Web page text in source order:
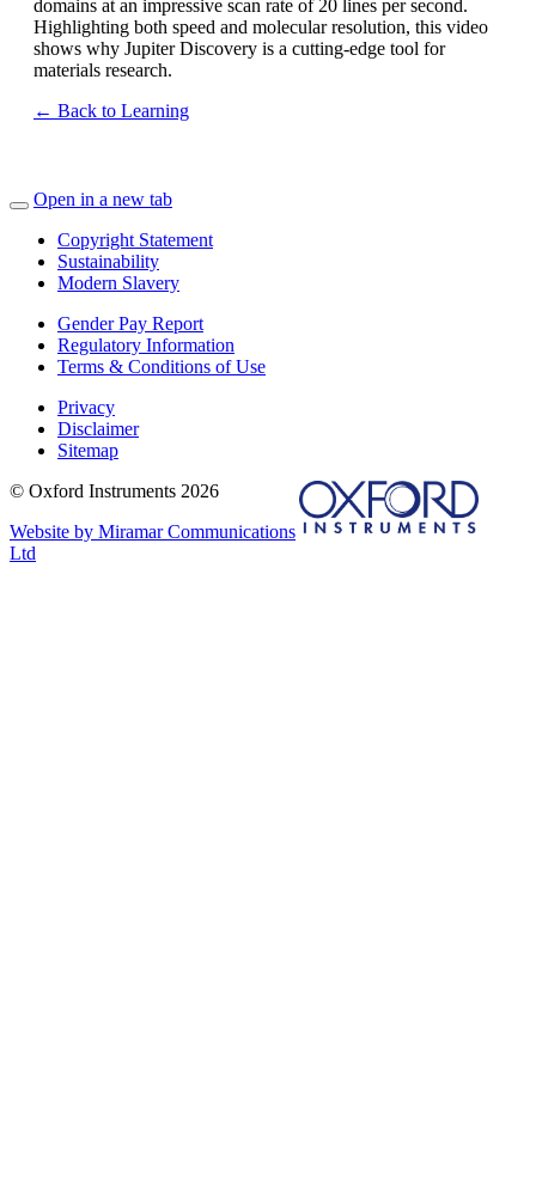
domains at an impressive scan rate of 20 lines per second.
Highlighting both speed and molecular resolution, this video
shows why Jupiter Discovery is a cutting-edge tool for
materials research.
← Back to Learning
Open in a new tab
Copyright Statement
Sustainability
Modern Slavery
Gender Pay Report
Regulatory Information
Terms & Conditions of Use
Privacy
Disclaimer
Sitemap
© Oxford Instruments 2026
Website by Miramar Communications
Ltd